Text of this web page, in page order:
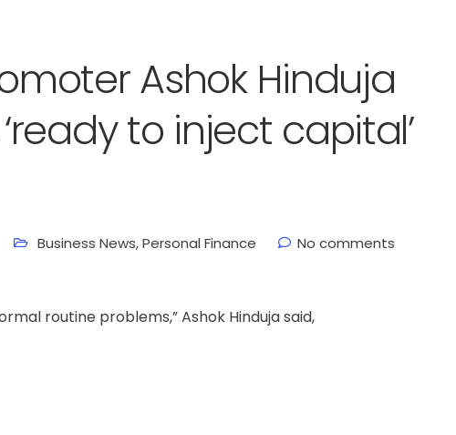
Ashok Hinduja
to inject capital’
Business News,Personal Finance
No comments
routine problems,” Ashok Hinduja said,